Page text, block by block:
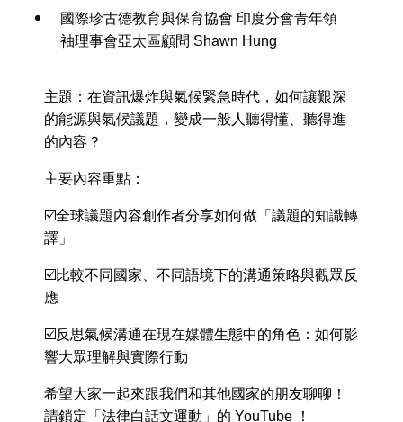
國際珍古德教育與保育協會 印度分會青年領
袖理事會亞太區顧問 Shawn Hung
主題：在資訊爆炸與氣候緊急時代，如何讓艱深
的能源與氣候議題，變成一般人聽得懂、聽得進
的內容？
主要內容重點：
☑️全球議題內容創作者分享如何做「議題的知識轉
譯」
☑️比較不同國家、不同語境下的溝通策略與觀眾反
應
☑️反思氣候溝通在現在媒體生態中的角色：如何影
響大眾理解與實際行動
希望大家一起來跟我們和其他國家的朋友聊聊！
請鎖定「法律白話文運動」的 YouTube ！